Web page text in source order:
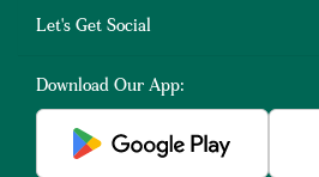
Let's Get Social
Download Our App: